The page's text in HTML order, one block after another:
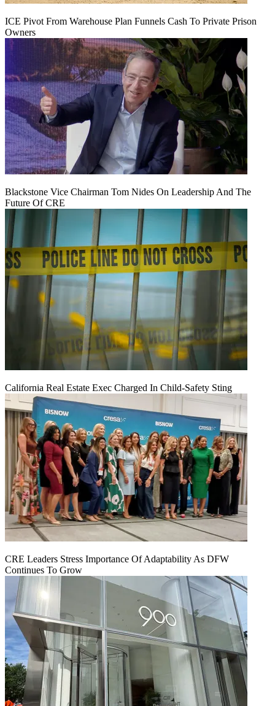
ICE Pivot From Warehouse Plan Funnels Cash To Private Prison
Owners
Blackstone Vice Chairman Tom Nides On Leadership And The
Future Of CRE
California Real Estate Exec Charged In Child-Safety Sting
CRE Leaders Stress Importance Of Adaptability As DFW
Continues To Grow